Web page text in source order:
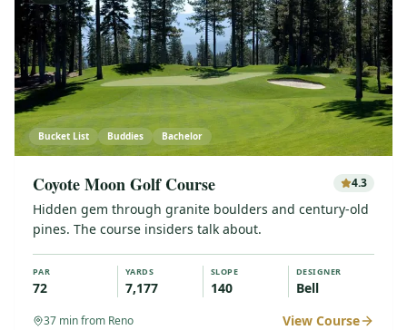
Bucket List Buddies Bachelor
Coyote Moon Golf Course 4.3
Hidden gem through granite boulders and century-old
pines. The course insiders talk about.
PAR
72
YARDS
7,177
SLOPE
140
DESIGNER
Bell
37 min from Reno View Course